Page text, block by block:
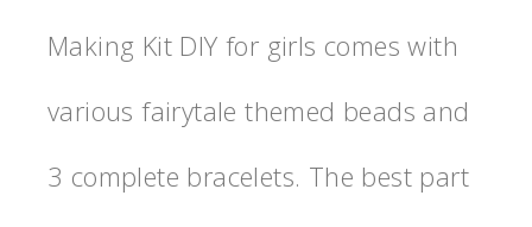
Making Kit DIY for girls comes with
various fairytale themed beads and
3 complete bracelets. The best part